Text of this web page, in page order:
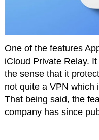
One of the features
iCloud Private Relay.
the sense that it
not quite a VPN which
That being said, the
company has since